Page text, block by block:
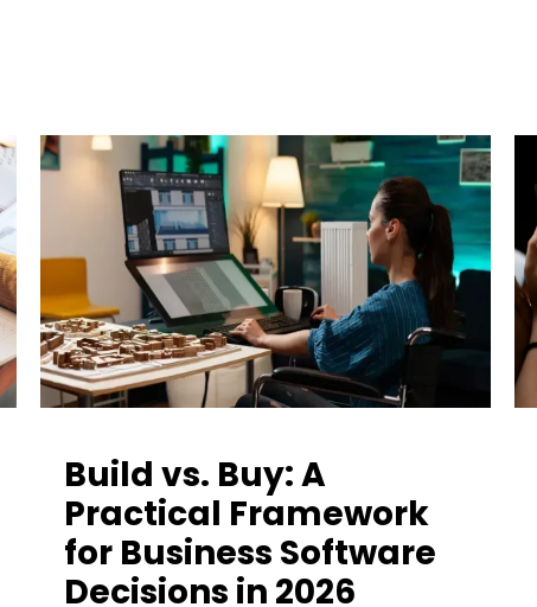
Build vs. Buy: A
Practical Framework
for Business Software
Decisions in 2026